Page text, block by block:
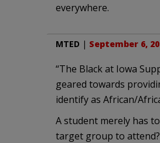
everywhere.
MTED | September 6,
“The Black at Iowa
geared towards
identify as African/
A student merely has
target group to